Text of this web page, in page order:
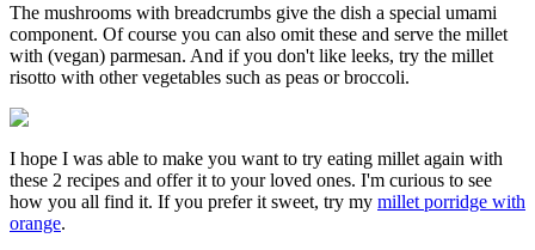
The mushrooms with breadcrumbs give the dish a special umami
component. Of course you can also omit these and serve the millet
with (vegan) parmesan. And if you don't like leeks, try the millet
risotto with other vegetables such as peas or broccoli.
I hope I was able to make you want to try eating millet again with
these 2 recipes and offer it to your loved ones. I'm curious to see
how you all find it. If you prefer it sweet, try my millet porridge with
orange.